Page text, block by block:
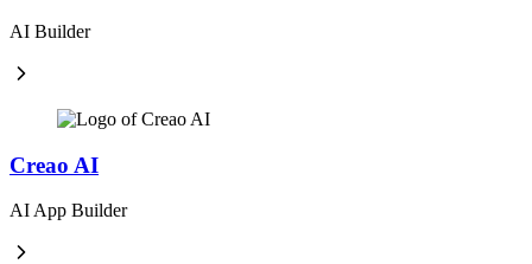
AI Builder
Creao AI
AI App Builder